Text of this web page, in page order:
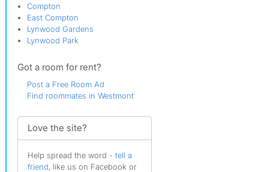
Compton
East Compton
Lynwood Gardens
Lynwood Park
Got a room for rent?
Post a Free Room Ad
Find roommates in Westmont
Love the site?
Help spread the word - tell a
friend, like us on Facebook or